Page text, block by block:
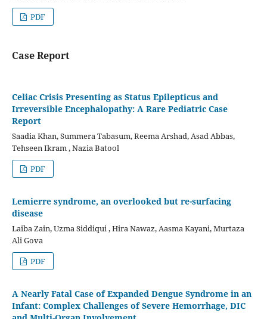
PDF
Case Report
Celiac Crisis Presenting as Status Epilepticus and
Irreversible Encephalopathy: A Rare Pediatric Case
Report
Saadia Khan, Summera Tabasum, Reema Arshad, Asad Abbas,
Tehseen Ikram , Nazia Batool
PDF
Lemierre syndrome, an overlooked but re-surfacing
disease
Laiba Zain, Uzma Siddiqui , Hira Nawaz, Aasma Kayani, Murtaza
Ali Gova
PDF
A Nearly Fatal Case of Expanded Dengue Syndrome in an
Infant: Complex Challenges of Severe Hemorrhage, DIC